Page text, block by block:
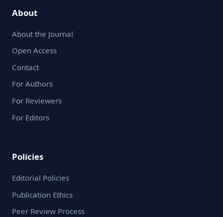
About
About the Journal
Open Access
Contact
For Authors
For Reviewers
For Editors
Policies
Editorial Policies
Publication Ethics
Peer Review Process